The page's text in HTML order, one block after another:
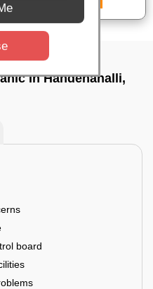
In Handenahalli,
board